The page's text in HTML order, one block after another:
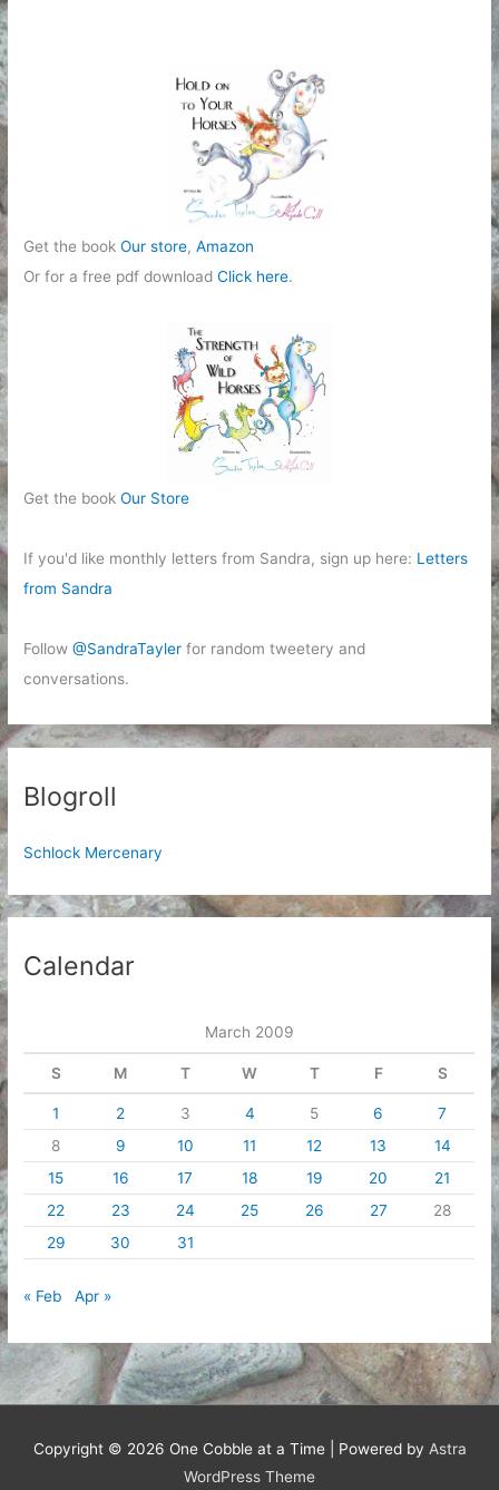
Get the bookOur store,Amazon
Or for a free pdf downloadClick here.
Get the bookOur Store
If you'd like monthly letters from Sandra, sign up here: Letters
from Sandra
Follow@SandraTayler for random tweetery and
conversations.
Blogroll
Schlock Mercenary
Calendar
March 2009
S M T W T F S
1 2 3 4 5 6
7
8
9 10 11 12 13
14
15
16 17 18 19 20
21
22
23 24 25 26 27
28
29
30 31
« Feb Apr »
Copyright © 2026 One Cobble at a Time| Powered by Astra
WordPress Theme